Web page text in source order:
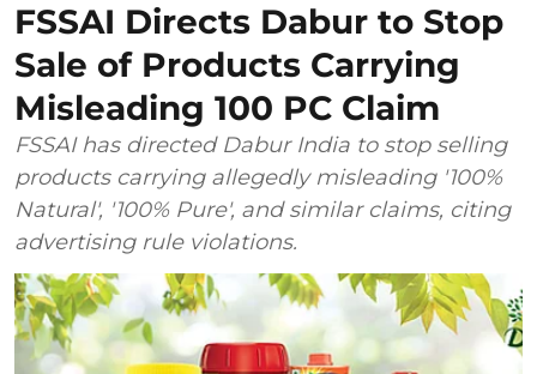
FSSAI Directs Dabur to Stop
Sale of Products Carrying
Misleading 100 PC Claim
FSSAI has directed Dabur India to stop selling
products carrying allegedly misleading '100%
Natural', '100% Pure', and similar claims, citing
advertising rule violations.